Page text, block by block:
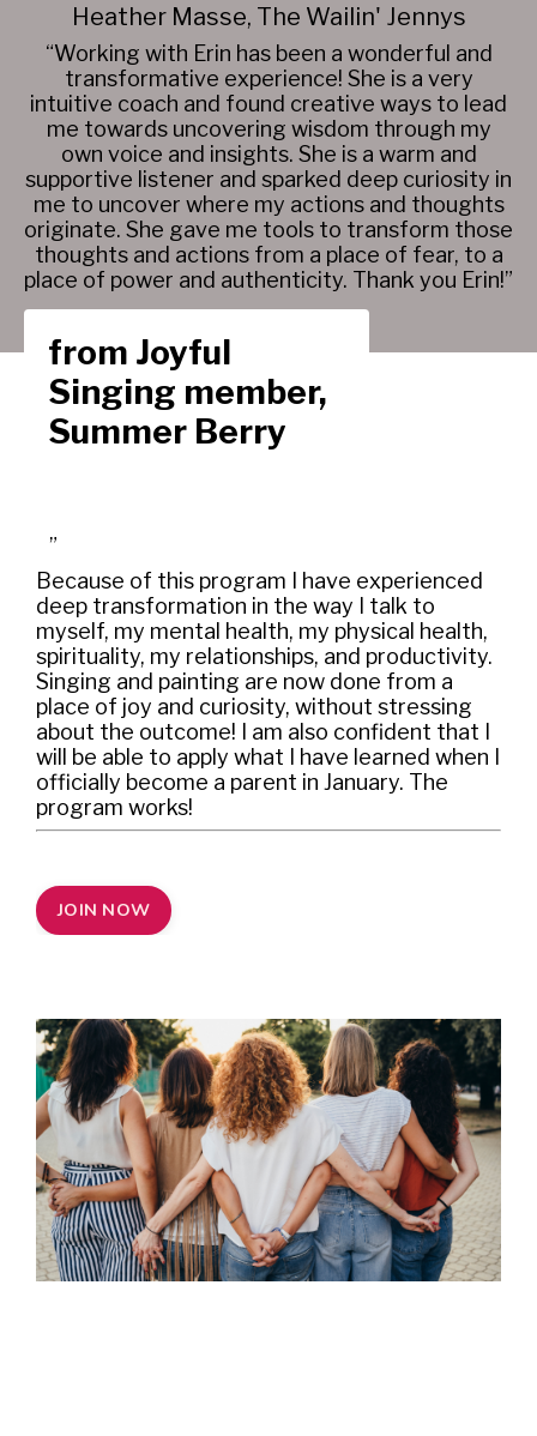
Heather Masse, The Wailin' Jennys
“Working with Erin has been a wonderful and
transformative experience! She is a very
intuitive coach and found creative ways to lead
me towards uncovering wisdom through my
own voice and insights. She is a warm and
supportive listener and sparked deep curiosity in
me to uncover where my actions and thoughts
originate. She gave me tools to transform those
thoughts and actions from a place of fear, to a
place of power and authenticity. Thank you Erin!”
from Joyful
Singing member,
Summer Berry
”
Because of this program I have experienced
deep transformation in the way I talk to
myself, my mental health, my physical health,
spirituality, my relationships, and productivity.
Singing and painting are now done from a
place of joy and curiosity, without stressing
about the outcome! I am also confident that I
will be able to apply what I have learned when I
officially become a parent in January. The
program works!
JOIN NOW